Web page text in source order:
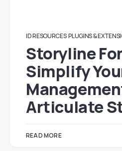
ID RESOURCES PLUGINS &
Storyline
Simplify
Articulate
READ MORE